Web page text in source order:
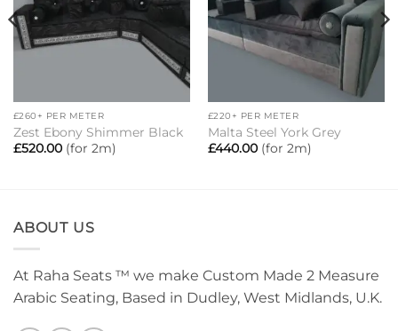
£260+ PER METER
Zest Ebony Shimmer Black
£520.00(for 2m)
£220+ PER METER
Malta Steel York Grey
£440.00(for 2m)
ABOUT US
At Raha Seats ™ we make Custom Made 2 Measure
Arabic Seating, Based in Dudley, West Midlands, U.K.